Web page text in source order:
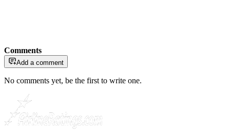
Comments
Add a comment
No comments yet, be the first to write one.